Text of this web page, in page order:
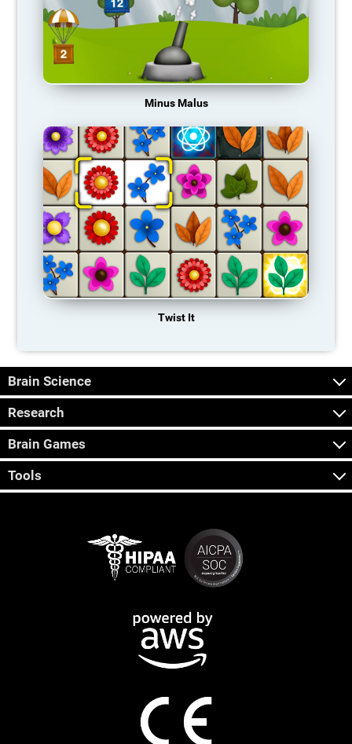
Minus Malus
Twist It
Brain Science
Research
Brain Games
Tools